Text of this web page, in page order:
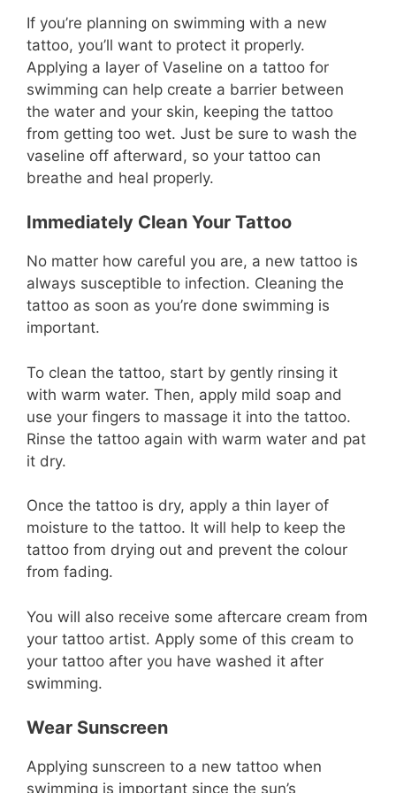
If you’re planning on swimming with a new
tattoo, you’ll want to protect it properly.
Applying a layer of Vaseline on a tattoo for
swimming can help create a barrier between
the water and your skin, keeping the tattoo
from getting too wet. Just be sure to wash the
vaseline off afterward, so your tattoo can
breathe and heal properly.
Immediately Clean Your Tattoo
No matter how careful you are, a new tattoo is
always susceptible to infection. Cleaning the
tattoo as soon as you’re done swimming is
important.
To clean the tattoo, start by gently rinsing it
with warm water. Then, apply mild soap and
use your fingers to massage it into the tattoo.
Rinse the tattoo again with warm water and pat
it dry.
Once the tattoo is dry, apply a thin layer of
moisture to the tattoo. It will help to keep the
tattoo from drying out and prevent the colour
from fading.
You will also receive some aftercare cream from
your tattoo artist. Apply some of this cream to
your tattoo after you have washed it after
swimming.
Wear Sunscreen
Applying sunscreen to a new tattoo when
swimming is important since the sun’s